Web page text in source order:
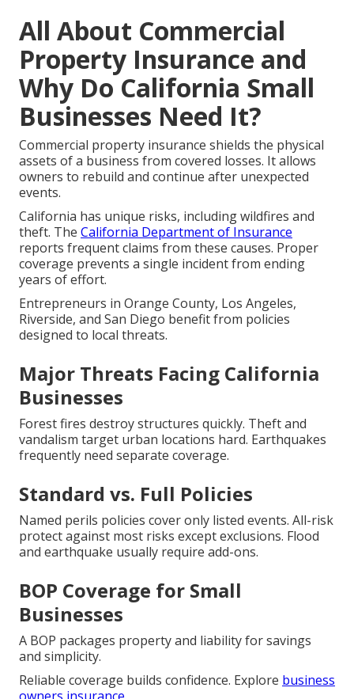
All About Commercial
Property Insurance and
Why Do California Small
Businesses Need It?
Commercial property insurance shields the physical
assets of a business from covered losses. It allows
owners to rebuild and continue after unexpected
events.
California has unique risks, including wildfires and
theft. The California Department of Insurance
reports frequent claims from these causes. Proper
coverage prevents a single incident from ending
years of effort.
Entrepreneurs in Orange County, Los Angeles,
Riverside, and San Diego benefit from policies
designed to local threats.
Major Threats Facing California
Businesses
Forest fires destroy structures quickly. Theft and
vandalism target urban locations hard. Earthquakes
frequently need separate coverage.
Standard vs. Full Policies
Named perils policies cover only listed events. All-risk
protect against most risks except exclusions. Flood
and earthquake usually require add-ons.
BOP Coverage for Small
Businesses
A BOP packages property and liability for savings
and simplicity.
Reliable coverage builds confidence. Explore business